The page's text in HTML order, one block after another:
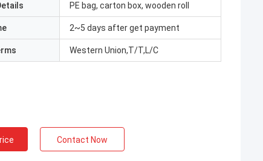
PE bag, carton box, wooden roll
2~5 days after get payment
Western Union,T/T,L/C
Contact Now